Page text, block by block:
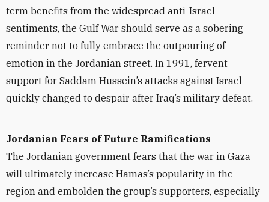
term benefits from the widespread anti-Israel
sentiments, the Gulf War should serve as a sobering
reminder not to fully embrace the outpouring of
emotion in the Jordanian street. In 1991, fervent
support for Saddam Hussein’s attacks against Israel
quickly changed to despair after Iraq’s military defeat.
Jordanian Fears of Future Ramifications
The Jordanian government fears that the war in Gaza
will ultimately increase Hamas’s popularity in the
region and embolden the group’s supporters, especially